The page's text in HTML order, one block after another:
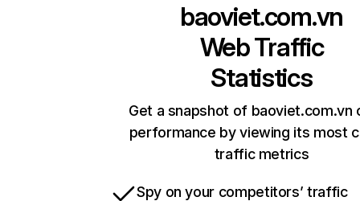
baoviet.com.vn
Web Traffic
Statistics
Get a snapshot of baoviet.com.vn
performance by viewing its most
traffic metrics
Spy on your competitors’ traffic